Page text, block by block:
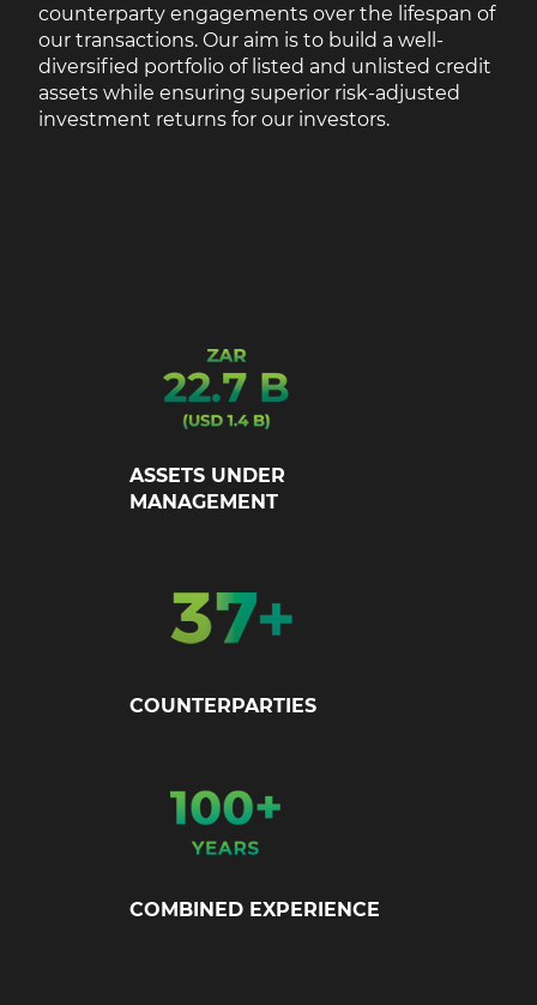
counterparty engagements over the lifespan of
our transactions. Our aim is to build a well-
diversified portfolio of listed and unlisted credit
assets while ensuring superior risk-adjusted
investment returns for our investors.
ASSETS UNDER
MANAGEMENT
COUNTERPARTIES
COMBINED EXPERIENCE